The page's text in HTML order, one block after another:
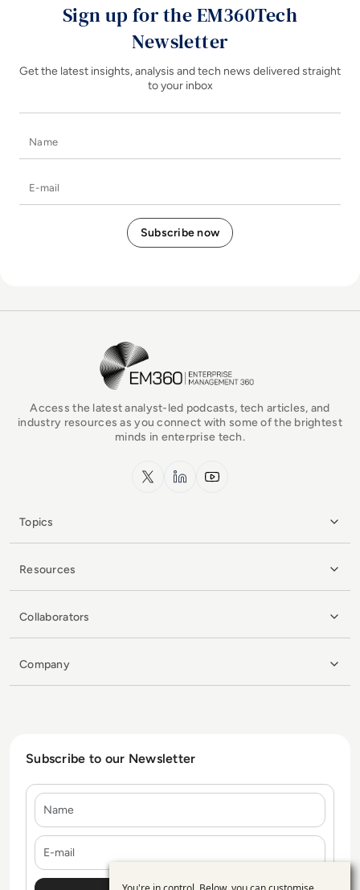
Sign up for the EM360Tech
Newsletter
Get the latest insights, analysis and tech news delivered straight
to your inbox
EM360Tech Homepage
Access the latest analyst-led podcasts, tech articles, and
industry resources as you connect with some of the brightest
minds in enterprise tech.
x.com LinkedInYouTube
Topics
Resources
Collaborators
Company
Subscribe to our Newsletter